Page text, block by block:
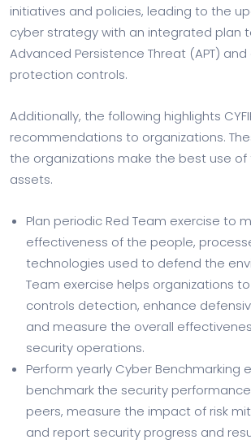
initiatives and policies, leading to the
cyber strategy with an integrated plan
Advanced Persistence Threat (APT)
protection controls.
Additionally, the following highlights
recommendations to organizations.
the organizations make the best use of
assets.
Plan periodic Red Team exercise to
effectiveness of the people,
technologies used to defend the
Team exercise helps organizations
controls detection, enhance
and measure the overall
security operations.
Perform yearly Cyber Benchmarking
benchmark the security
peers, measure the impact of risk
and report security progress and